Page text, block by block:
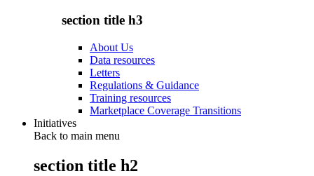
section title h3
About Us
Data resources
Letters
Regulations & Guidance
Training resources
Marketplace Coverage Transitions
Initiatives
Back to main menu
section title h2